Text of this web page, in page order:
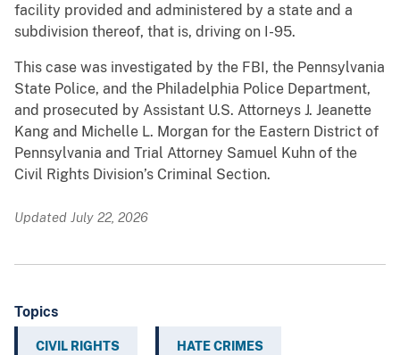
facility provided and administered by a state and a
subdivision thereof, that is, driving on I-95.
This case was investigated by the FBI, the Pennsylvania
State Police, and the Philadelphia Police Department,
and prosecuted by Assistant U.S. Attorneys J. Jeanette
Kang and Michelle L. Morgan for the Eastern District of
Pennsylvania and Trial Attorney Samuel Kuhn of the
Civil Rights Division’s Criminal Section.
Updated July 22, 2026
Topics
CIVIL RIGHTS HATE CRIMES